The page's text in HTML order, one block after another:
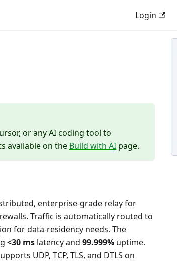
Login
or any AI coding tool to
available on the Build with AI page.
enterprise-grade relay for
Traffic is automatically routed to
for data-residency needs. The
<30 ms latency and 99.999% uptime.
UDP, TCP, TLS, and DTLS on